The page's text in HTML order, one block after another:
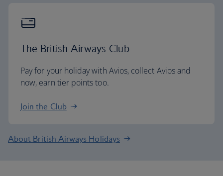
The British Airways Club
Pay for your holiday with Avios, collect Avios and
now, earn tier points too.
Join the Club
About British Airways Holidays